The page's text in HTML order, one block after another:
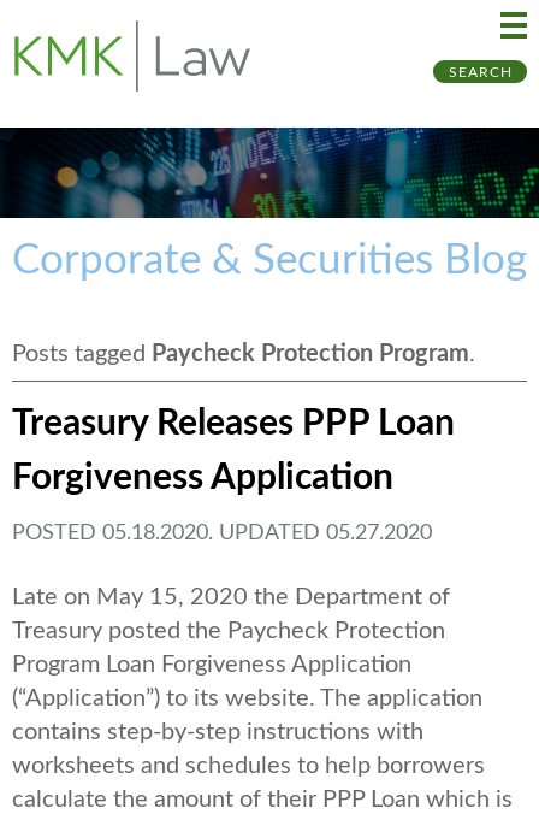
SEARCH
Corporate & Securities Blog
Posts tagged Paycheck Protection Program.
Treasury Releases PPP Loan
Forgiveness Application
POSTED 05.18.2020. UPDATED 05.27.2020
Late on May 15, 2020 the Department of
Treasury posted the Paycheck Protection
Program Loan Forgiveness Application
(“Application”) to its website. The application
contains step-by-step instructions with
worksheets and schedules to help borrowers
calculate the amount of their PPP Loan which is
to